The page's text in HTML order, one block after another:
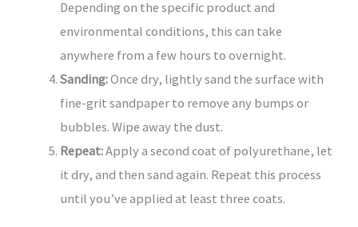
Depending on the specific product and
environmental conditions, this can take
anywhere from a few hours to overnight.
Sanding:Once dry, lightly sand the surface with
fine-grit sandpaper to remove any bumps or
bubbles. Wipe away the dust.
Repeat:Apply a second coat of polyurethane, let
it dry, and then sand again. Repeat this process
until you’ve applied at least three coats.